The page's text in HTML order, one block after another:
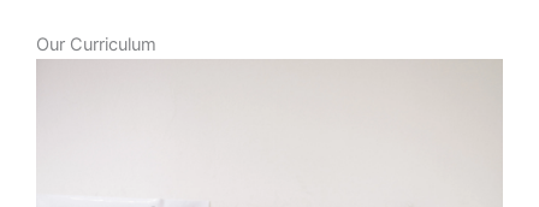
Our Curriculum